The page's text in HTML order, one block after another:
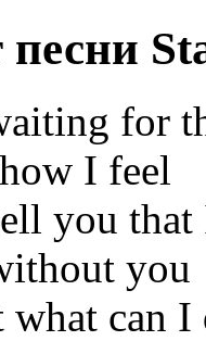
for
I feel
you that
you
can I